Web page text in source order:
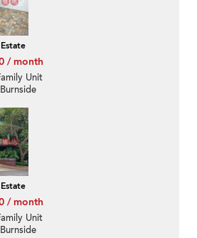
/ month
Unit
/ month
Unit